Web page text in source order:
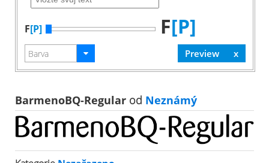
F[P] F[P]
BarmenoBQ-Regular od Neznámý